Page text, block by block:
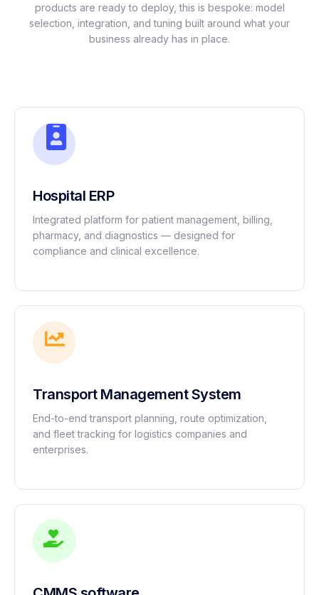
products are ready to deploy, this is bespoke: model
selection, integration, and tuning built around what your
business already has in place.
Hospital ERP
Integrated platform for patient management, billing,
pharmacy, and diagnostics — designed for
compliance and clinical excellence.
Transport Management System
End-to-end transport planning, route optimization,
and fleet tracking for logistics companies and
enterprises.